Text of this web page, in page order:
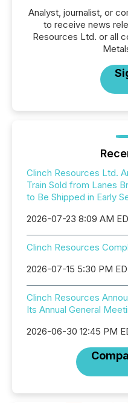
Analyst, journalist, or
to receive news
Resources Ltd. or all
Clinch Resources Ltd.
Train Sold from Lanes
to Be Shipped in Early
2026-07-23 8:09 AM
Clinch Resources
2026-07-15 5:30 PM
Clinch Resources
Its Annual General
2026-06-30 12:45 PM